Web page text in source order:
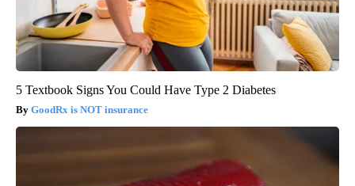
5 Textbook Signs You Could Have Type 2 Diabetes
GoodRx is NOT insurance